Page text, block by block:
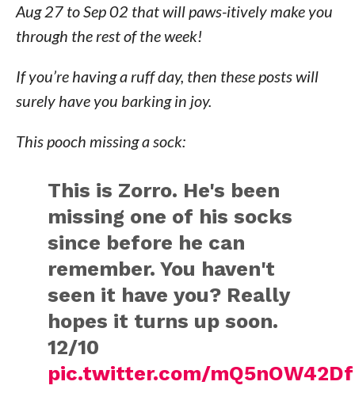
Aug 27 to Sep 02 that will paws-itively make you
through the rest of the week!
If you’re having a ruff day, then these posts will
surely have you barking in joy.
This pooch missing a sock:
This is Zorro. He's been
missing one of his socks
since before he can
remember. You haven't
seen it have you? Really
hopes it turns up soon.
12/10
pic.twitter.com/mQ5nOW42Df